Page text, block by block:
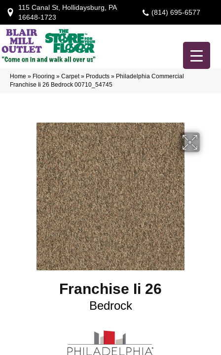
115 Canal St, Hollidaysburg, PA
16648-1723
(814) 695-6577
Home » Flooring » Carpet» Products » Philadelphia Commercial
Franchise Ii 26 Bedrock 00710_54745
Franchise Ii 26
Bedrock